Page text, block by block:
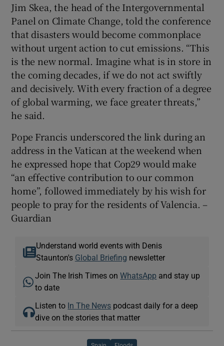
Jim Skea, the head of the Intergovernmental
Panel on Climate Change, told the conference
that disasters would become commonplace
without urgent action to cut emissions. “This
is the new normal. Imagine what is in store in
the coming decades, if we do not act swiftly
and decisively. With every fraction of a degree
of global warming, we face greater threats,”
he said.
Pope Francis underscored the link during an
address in the Vatican at the weekend when
he expressed hope that Cop29 would make
“an effective contribution to our common
home”, followed immediately by his wish for
people to pray for the residents of Valencia. –
Guardian
Understand world events with Denis
Staunton's Global Briefing newsletter
Join The Irish Times onWhatsApp and stay up
to date
Listen to In The News podcast daily for a deep
dive on the stories that matter